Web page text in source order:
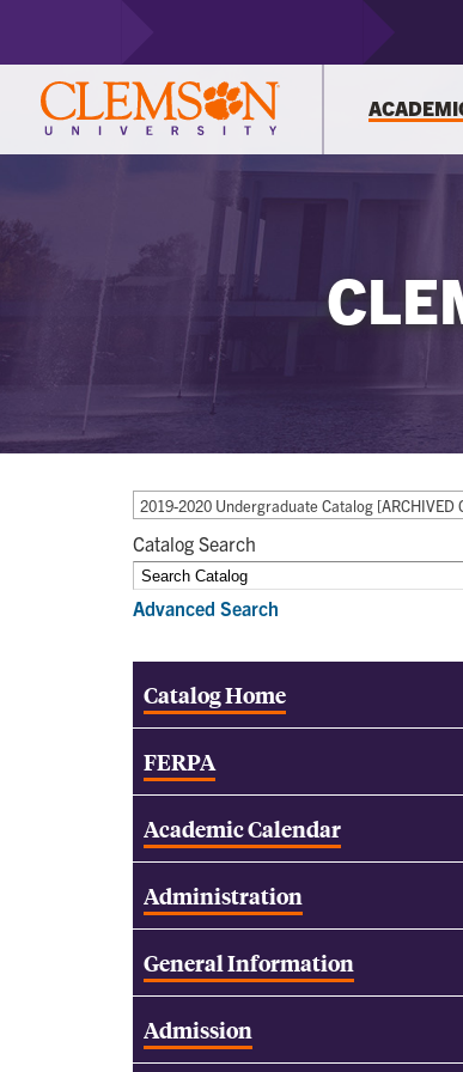
2019-2020 Undergraduate Catalog [ARCHIVED
Catalog Search
Advanced Search
Catalog Home
FERPA
Academic Calendar
Administration
General Information
Admission